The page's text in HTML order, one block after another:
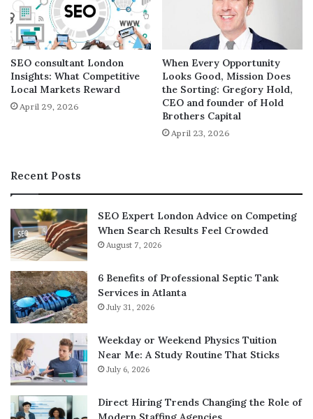
Your audience is on Facebook.
Even if your audience
is not currently on Facebook for business needs, you
possibly benefit fromFacebook Messenger
Marketing. If your audience uses Facebook heavily
in their personal lives, chances are that they
embrace Messenger as a communication tool. The
apps has outpaced that of social networks. And with
new cases comes the evolution of behaviors.
You can support inbound inquiries from Facebook
Messenger.
You want to open a communication
channel with possible and existing customers if you
can support it. Despite bot automation, you still have
to dedicate time to promote your chatbot, monitor
any questions the bot cannot answer, and keep tabs
on your customers’ overall experience you are
creating with the bot.
SEO consultant London
Insights: What Competitive
Local Markets Reward
April 29, 2026
When Every Opportunity
Looks Good, Mission Does
the Sorting: Gregory Hold,
CEO and founder of Hold
Brothers Capital
April 23, 2026
Recent Posts
SEO Expert London Advice on Competing
When Search Results Feel Crowded
August 7, 2026
6 Benefits of Professional Septic Tank
Services in Atlanta
July 31, 2026
Weekday or Weekend Physics Tuition
Near Me: A Study Routine That Sticks
July 6, 2026
Direct Hiring Trends Changing the Role of